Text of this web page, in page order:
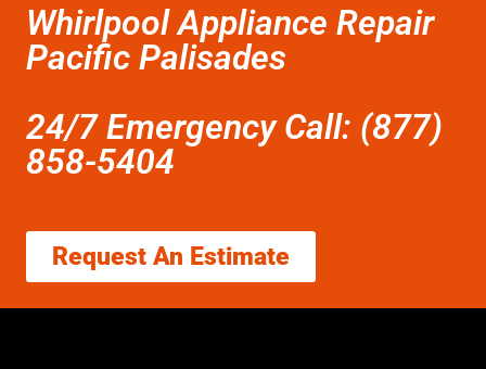
Whirlpool Appliance Repair
Pacific Palisades
24/7 Emergency Call: (877)
858-5404
Request An Estimate